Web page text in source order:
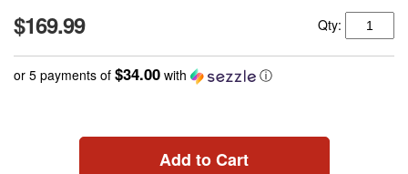
$169.99 Qty:
or 5 payments of $34.00 with ⓘ
Add to Cart